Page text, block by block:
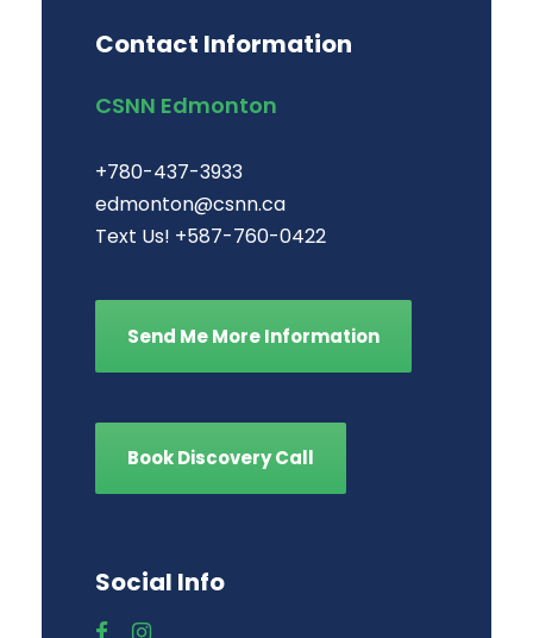
Contact Information
CSNN Edmonton
+780-437-3933
edmonton@csnn.ca
Text Us! +587-760-0422
Send Me More Information
Book Discovery Call
Social Info